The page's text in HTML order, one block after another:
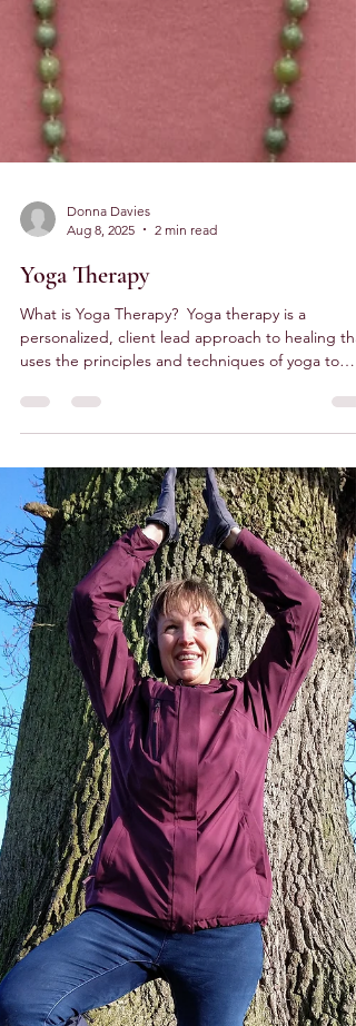
Donna Davies
Aug 8, 2025
2 min read
Yoga Therapy
What is Yoga Therapy? ​ Yoga therapy is a
uses the principles and techniques of yoga to
address specific health concerns. It is a
therapeutic process where we work on a 1-2-1
basis to design a tailored practice that can
support recovery, alleviate pain, and promote
overall well-being. ​ Yoga therapy works by
addressing the root causes of issues, not just the
symptoms, and can therefore help you to restore
balance and improve